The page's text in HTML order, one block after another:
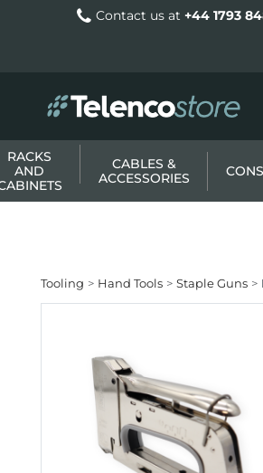
Contact us at +44 1793
RACKS
AND
CABLES &
ACCESSORIES
Tooling Hand Tools Staple Guns